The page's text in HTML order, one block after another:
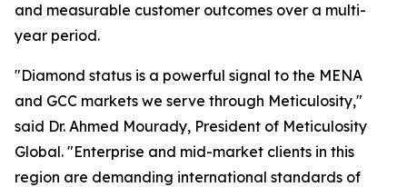
and measurable customer outcomes over a multi-
year period.
"Diamond status is a powerful signal to the MENA
and GCC markets we serve through Meticulosity,"
said Dr. Ahmed Mourady, President of Meticulosity
Global. "Enterprise and mid-market clients in this
region are demanding international standards of